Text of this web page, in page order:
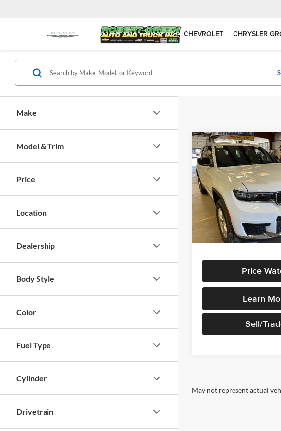
CHEVROLET CHRYSLER
Make
Model & Trim
Price
Location
Dealership
Body Style
Color
Fuel Type
Cylinder
Drivetrain
New 2026Jeep Grand
Cherokee LLaredo X
Robert Green Chrysler,
VIN: 1C4RJKAG8T8579921
Model:WLJH75
In-stock
SALE
Less
Sale Price
Price
Learn
Sell/
Compare Vehicle
May not represent actual